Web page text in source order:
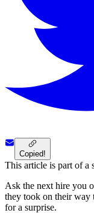
Copied!
This article is part of a
Ask the next hire you
they took on their way
for a surprise.